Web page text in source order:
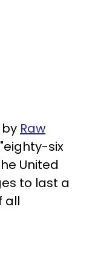
Raw
six
United
to last a
all